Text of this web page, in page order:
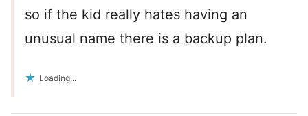
so if the kid really hates having an
unusual name there is a backup plan.
Loading...